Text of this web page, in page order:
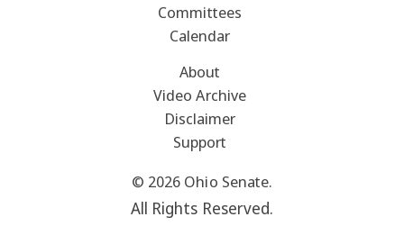
Committees
Calendar
About
Video Archive
Disclaimer
Support
© 2026 Ohio Senate.
All Rights Reserved.